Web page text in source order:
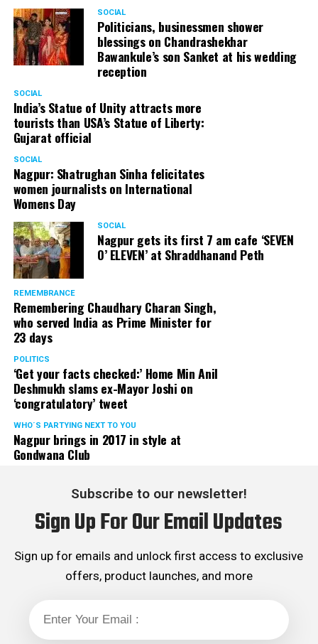
SOCIAL
Politicians, businessmen shower
blessings on Chandrashekhar
Bawankule’s son Sanket at his wedding
reception
SOCIAL
India’s Statue of Unity attracts more
tourists than USA’s Statue of Liberty:
Gujarat official
SOCIAL
Nagpur: Shatrughan Sinha felicitates
women journalists on International
Womens Day
SOCIAL
Nagpur gets its first 7 am cafe ‘SEVEN
O’ ELEVEN’ at Shraddhanand Peth
REMEMBRANCE
Remembering Chaudhary Charan Singh,
who served India as Prime Minister for
23 days
POLITICS
‘Get your facts checked:’ Home Min Anil
Deshmukh slams ex-Mayor Joshi on
‘congratulatory’ tweet
WHO´S PARTYING NEXT TO YOU
Nagpur brings in 2017 in style at
Gondwana Club
Subscribe to our newsletter!
Sign Up For Our Email Updates
Sign up for emails and unlock first access to exclusive
offers, product launches, and more